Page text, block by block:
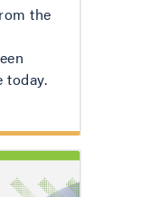
the
today.